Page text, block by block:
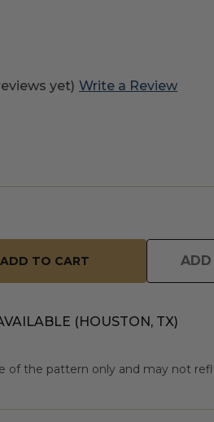
yet) Write a Review
(HOUSTON, TX)
of the pattern only and may not